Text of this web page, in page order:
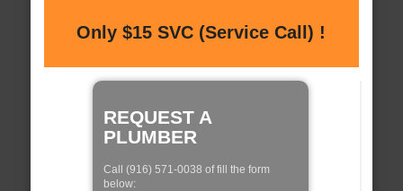
Only $15 SVC (Service Call) !
REQUEST A
PLUMBER
Call (916) 571-0038 of fill the form
below: